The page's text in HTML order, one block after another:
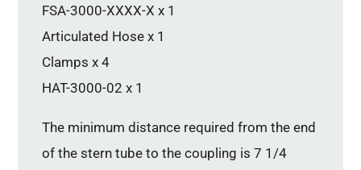
FSA-3000-XXXX-X x 1
Articulated Hose x 1
Clamps x 4
HAT-3000-02 x 1
The minimum distance required from the end
of the stern tube to the coupling is 7 1/4